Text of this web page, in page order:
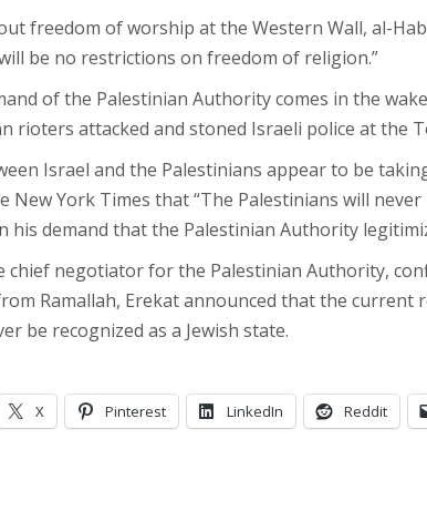
freedom of worship at the Western Wall, al-
be no restrictions on freedom of religion.”
of the Palestinian Authority comes in the
rioters attacked and stoned Israeli police at the
Israel and the Palestinians appear to be
New York Times that “The Palestinians will
his demand that the Palestinian Authority
chief negotiator for the Palestinian Authority,
Ramallah, Erekat announced that the
be recognized as a Jewish state.
X Pinterest LinkedIn Reddit